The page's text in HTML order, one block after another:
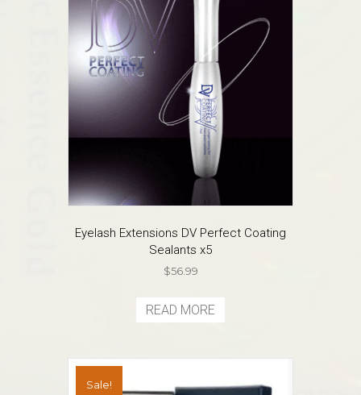
be
chosen
on
the
Eyelash Extensions DV Perfect Coating
Sealants x5
$56.99
READ MORE
Sale!